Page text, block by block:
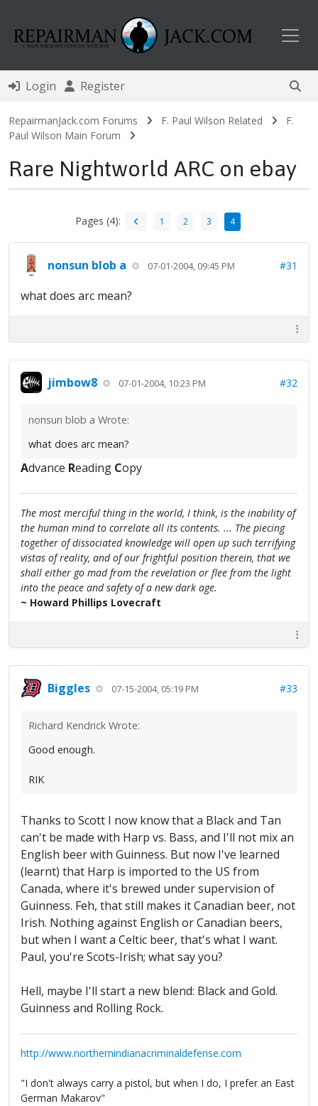
Login Register
RepairmanJack.com Forums F. Paul Wilson Related
F.
Paul Wilson Main Forum
Rare Nightworld ARC on ebay
Pages (4): 1 2 3 4
nonsun blob a 07-01-2004, 09:45 PM #31
what does arc mean?
jimbow8 07-01-2004, 10:23 PM #32
nonsun blob a Wrote:
what does arc mean?
Advance Reading Copy
The most merciful thing in the world, I think, is the inability of
the human mind to correlate all its contents. ... The piecing
together of dissociated knowledge will open up such terrifying
vistas of reality, and of our frightful position therein, that we
shall either go mad from the revelation or flee from the light
into the peace and safety of a new dark age.
~ Howard Phillips Lovecraft
Biggles 07-15-2004, 05:19 PM #33
Richard Kendrick Wrote:
Good enough.
RIK
Thanks to Scott I now know that a Black and Tan
can't be made with Harp vs. Bass, and I'll not mix an
English beer with Guinness. But now I've learned
(learnt) that Harp is imported to the US from
Canada, where it's brewed under supervision of
Guinness. Feh, that still makes it Canadian beer, not
Irish. Nothing against English or Canadian beers,
but when I want a Celtic beer, that's what I want.
Paul, you're Scots-Irish; what say you?
Hell, maybe I'll start a new blend: Black and Gold.
Guinness and Rolling Rock.
http://www.northernindianacriminaldefense.com
"I don't always carry a pistol, but when I do, I prefer an East
German Makarov"